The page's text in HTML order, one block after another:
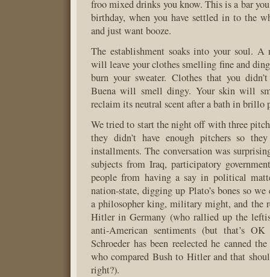
froo mixed drinks you know. This is a bar
birthday, when you have settled in to the
and just want booze.
The establishment soaks into your soul. A
will leave your clothes smelling fine and
burn your sweater. Clothes that you
Buena will smell dingy. Your skin will
reclaim its neutral scent after a bath in brillo
We tried to start the night off with three
they didn’t have enough pitchers so
installments. The conversation was
subjects from Iraq, participatory
people from having a say in political
nation-state, digging up Plato’s bones so we
a philosopher king, military might, and the
Hitler in Germany (who rallied up the
anti-American sentiments (but that’s
Schroeder has been reelected he canned
who compared Bush to Hitler and that
right?).